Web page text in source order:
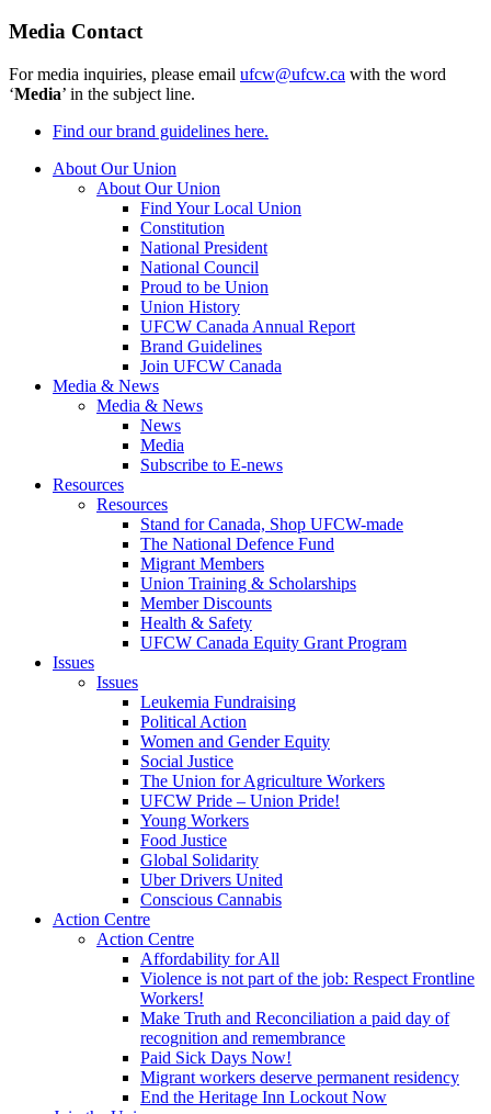
Media Contact
For media inquiries, please email ufcw@ufcw.ca with the word
‘Media’ in the subject line.
Find our brand guidelines here.
About Our Union
About Our Union
Find Your Local Union
Constitution
National President
National Council
Proud to be Union
Union History
UFCW Canada Annual Report
Brand Guidelines
Join UFCW Canada
Media & News
Media & News
News
Media
Subscribe to E-news
Resources
Resources
Stand for Canada, Shop UFCW-made
The National Defence Fund
Migrant Members
Union Training & Scholarships
Member Discounts
Health & Safety
UFCW Canada Equity Grant Program
Issues
Issues
Leukemia Fundraising
Political Action
Women and Gender Equity
Social Justice
The Union for Agriculture Workers
UFCW Pride – Union Pride!
Young Workers
Food Justice
Global Solidarity
Uber Drivers United
Conscious Cannabis
Action Centre
Action Centre
Affordability for All
Violence is not part of the job: Respect Frontline
Workers!
Make Truth and Reconciliation a paid day of
recognition and remembrance
Paid Sick Days Now!
Migrant workers deserve permanent residency
End the Heritage Inn Lockout Now